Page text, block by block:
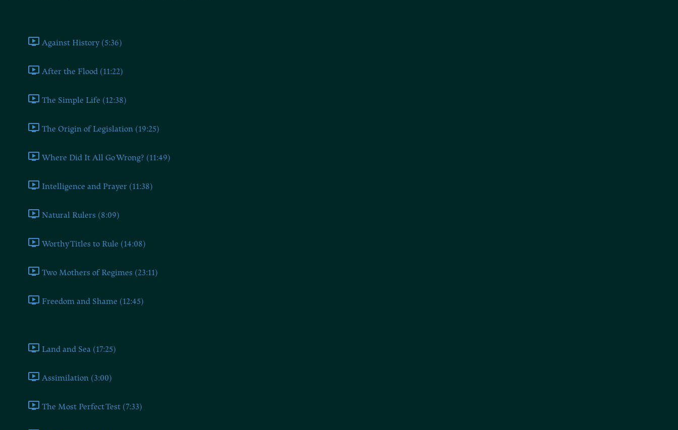
Against History (5:36)
After the Flood (11:22)
The Simple Life (12:38)
The Origin of Legislation (19:25)
Where Did It All Go Wrong? (11:49)
Intelligence and Prayer (11:38)
Natural Rulers (8:09)
Worthy Titles to Rule (14:08)
Two Mothers of Regimes (23:11)
Freedom and Shame (12:45)
Land and Sea (17:25)
Assimilation (3:00)
The Most Perfect Test (7:33)